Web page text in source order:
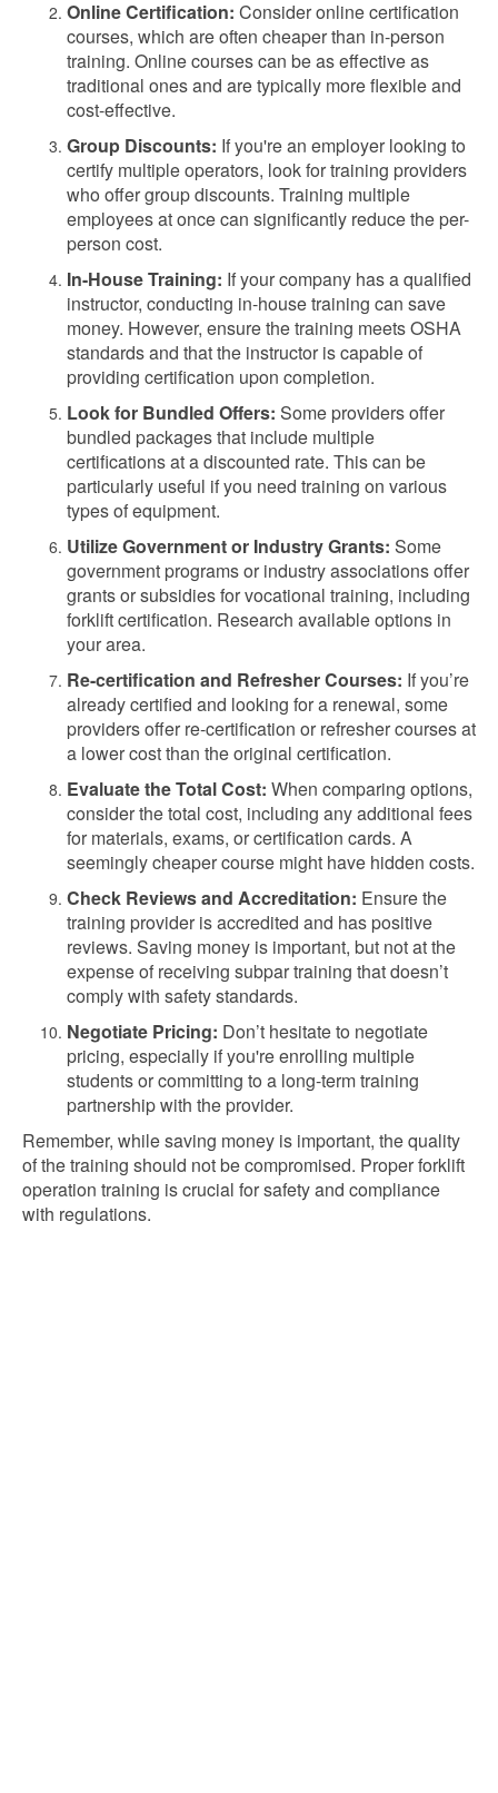
Online Certification: Consider online certification
courses, which are often cheaper than in-person
training. Online courses can be as effective as
traditional ones and are typically more flexible and
cost-effective.
Group Discounts: If you're an employer looking to
certify multiple operators, look for training providers
who offer group discounts. Training multiple
employees at once can significantly reduce the per-
person cost.
In-House Training: If your company has a qualified
instructor, conducting in-house training can save
money. However, ensure the training meets OSHA
standards and that the instructor is capable of
providing certification upon completion.
Look for Bundled Offers: Some providers offer
bundled packages that include multiple
certifications at a discounted rate. This can be
particularly useful if you need training on various
types of equipment.
Utilize Government or Industry Grants: Some
government programs or industry associations offer
grants or subsidies for vocational training, including
forklift certification. Research available options in
your area.
Re-certification and Refresher Courses: If you’re
already certified and looking for a renewal, some
providers offer re-certification or refresher courses at
a lower cost than the original certification.
Evaluate the Total Cost: When comparing options,
consider the total cost, including any additional fees
for materials, exams, or certification cards. A
seemingly cheaper course might have hidden costs.
Check Reviews and Accreditation: Ensure the
training provider is accredited and has positive
reviews. Saving money is important, but not at the
expense of receiving subpar training that doesn’t
comply with safety standards.
Negotiate Pricing: Don’t hesitate to negotiate
pricing, especially if you're enrolling multiple
students or committing to a long-term training
partnership with the provider.
Remember, while saving money is important, the quality
of the training should not be compromised. Proper forklift
operation training is crucial for safety and compliance
with regulations.